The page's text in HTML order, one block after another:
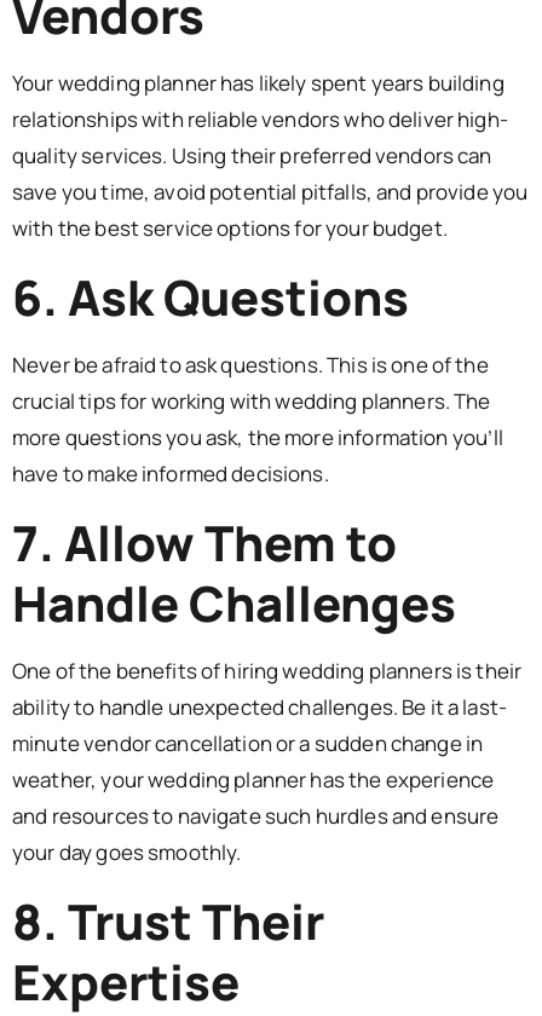
Vendors
Your wedding planner has likely spent years building
relationships with reliable vendors who deliver high-
quality services. Using their preferred vendors can
save you time, avoid potential pitfalls, and provide you
with the best service options for your budget.
6. Ask Questions
Never be afraid to ask questions. This is one of the
crucial tips for working with wedding planners. The
more questions you ask, the more information you’ll
have to make informed decisions.
7. Allow Them to
Handle Challenges
One of the benefits of hiring wedding planners is their
ability to handle unexpected challenges. Be it a last-
minute vendor cancellation or a sudden change in
weather, your wedding planner has the experience
and resources to navigate such hurdles and ensure
your day goes smoothly.
8. Trust Their
Expertise